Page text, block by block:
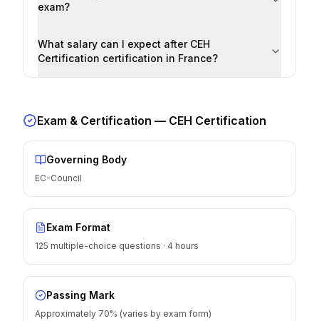
exam?
What salary can I expect after CEH
Certification certification in France?
Exam & Certification — CEH Certification
Governing Body
EC-Council
Exam Format
125 multiple-choice questions · 4 hours
Passing Mark
Approximately 70% (varies by exam form)